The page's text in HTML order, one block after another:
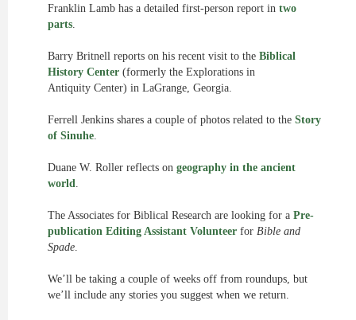
Franklin Lamb has a detailed first-person report in two
parts.
Barry Britnell reports on his recent visit to the Biblical
History Center (formerly the Explorations in
Antiquity Center) in LaGrange, Georgia.
Ferrell Jenkins shares a couple of photos related to the Story
of Sinuhe.
Duane W. Roller reflects on geography in the ancient
world.
The Associates for Biblical Research are looking for a Pre-
publication Editing Assistant Volunteer for Bible and
Spade.
We’ll be taking a couple of weeks off from roundups, but
we’ll include any stories you suggest when we return.